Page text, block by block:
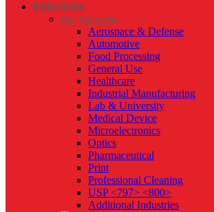
Industries
Key Industries
Aerospace & Defense
Automotive
Food Processing
General Use
Healthcare
Industrial Manufacturing
Lab & University
Medical Device
Microelectronics
Optics
Pharmaceutical
Print
Professional Cleaning
USP <797> <800>
Additional Industries